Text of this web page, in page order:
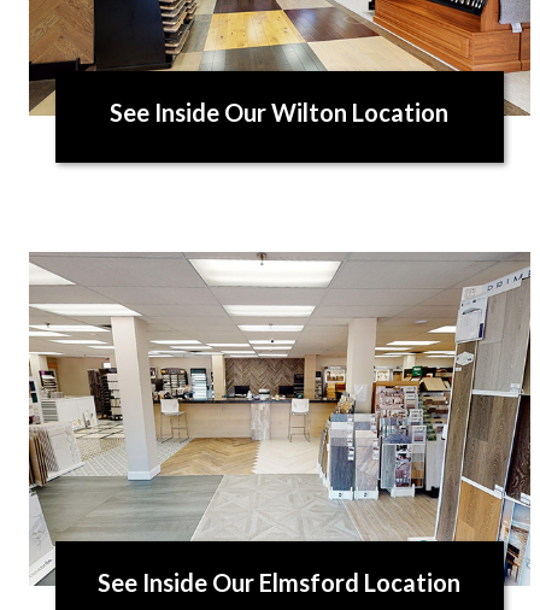
See Inside Our Wilton Location
See Inside Our Elmsford Location